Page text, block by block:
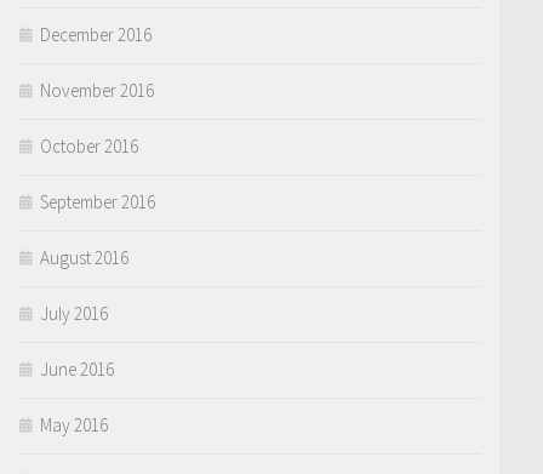
December 2016
November 2016
October 2016
September 2016
August 2016
July 2016
June 2016
May 2016